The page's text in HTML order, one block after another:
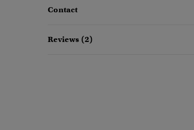
Contact
Reviews (2)